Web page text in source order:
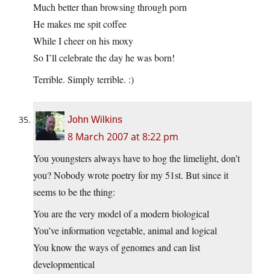
Much better than browsing through porn
He makes me spit coffee
While I cheer on his moxy
So I’ll celebrate the day he was born!
Terrible. Simply terrible. :)
John Wilkins
8 March 2007 at 8:22 pm
You youngsters always have to hog the limelight, don’t
you? Nobody wrote poetry for my 51st. But since it
seems to be the thing:
You are the very model of a modern biological
You’ve information vegetable, animal and logical
You know the ways of genomes and can list
developmentical